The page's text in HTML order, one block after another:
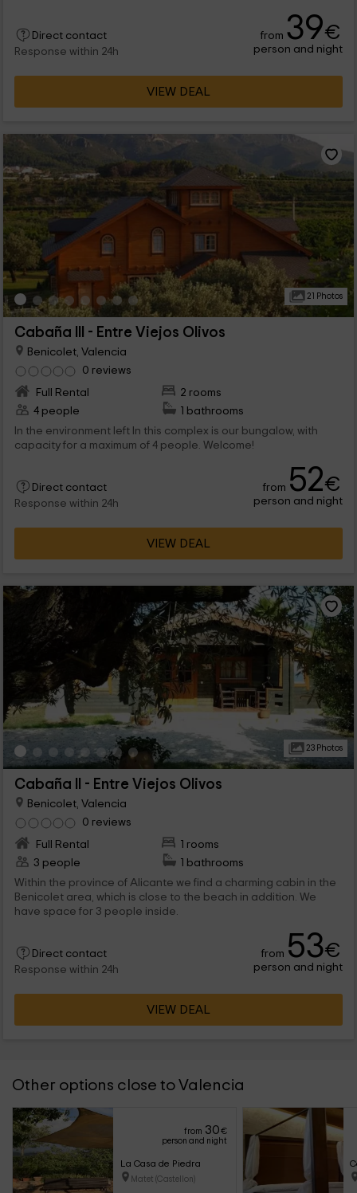
Direct contact
Response within 24h
from 39€
person and night
VIEW DEAL
21 Photos
Cabaña III - Entre Viejos Olivos
Benicolet, Valencia
0 reviews
Full Rental
2 rooms
4 people
1 bathrooms
In the environment left In this complex is our bungalow, with
capacity for a maximum of 4 people. Welcome!
Direct contact
Response within 24h
from 52€
person and night
VIEW DEAL
23 Photos
Cabaña II - Entre Viejos Olivos
Benicolet, Valencia
0 reviews
Full Rental
1 rooms
3 people
1 bathrooms
Within the province of Alicante we find a charming cabin in the
Benicolet area, which is close to the beach in addition. We
have space for 3 people inside.
Direct contact
Response within 24h
from 53€
person and night
VIEW DEAL
Other options close to Valencia
from 30€
person and night
La Casa de Piedra
Matet (Castellon)